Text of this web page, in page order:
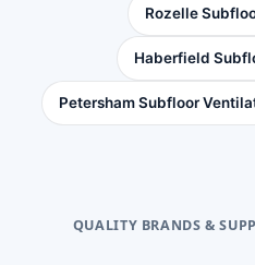
Rozelle
Haberfield
Petersham Subfloor
QUALITY BRANDS &